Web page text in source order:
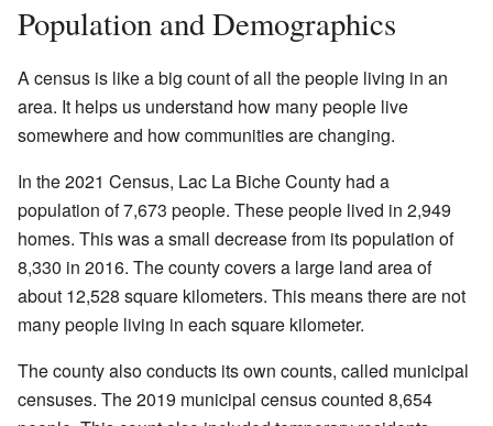
Population and Demographics
A census is like a big count of all the people living in an
area. It helps us understand how many people live
somewhere and how communities are changing.
In the 2021 Census, Lac La Biche County had a
population of 7,673 people. These people lived in 2,949
homes. This was a small decrease from its population of
8,330 in 2016. The county covers a large land area of
about 12,528 square kilometers. This means there are not
many people living in each square kilometer.
The county also conducts its own counts, called municipal
censuses. The 2019 municipal census counted 8,654